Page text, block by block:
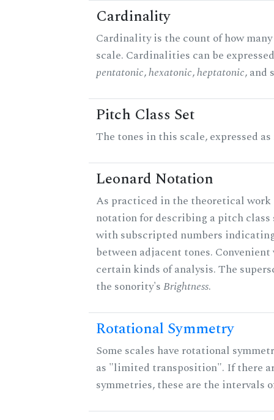
Cardinality
Cardinality is the count of how
scale. Cardinalities can be
pentatonic,hexatonic,heptatonic, and
Pitch Class Set
The tones in this scale, expressed
Leonard Notation
As practiced in the theoretical work
notation for describing a pitch class
with subscripted numbers
between adjacent tones.
certain kinds of analysis. The
the sonority'sBrightness.
Rotational Symmetry
Some scales have rotational
as "limited transposition". If there
symmetries, these are the intervals